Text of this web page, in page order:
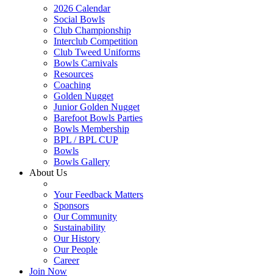
2026 Calendar
Social Bowls
Club Championship
Interclub Competition
Club Tweed Uniforms
Bowls Carnivals
Resources
Coaching
Golden Nugget
Junior Golden Nugget
Barefoot Bowls Parties
Bowls Membership
BPL / BPL CUP
Bowls
Bowls Gallery
About Us
Your Feedback Matters
Sponsors
Our Community
Sustainability
Our History
Our People
Career
Join Now